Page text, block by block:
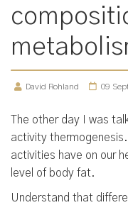
David Rohland 09
The other day I was
activity
activities have on our
level of body fat.
Understand that